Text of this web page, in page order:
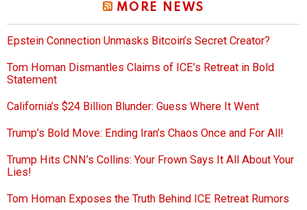
MORE NEWS
Epstein Connection Unmasks Bitcoin’s Secret Creator?
Tom Homan Dismantles Claims of ICE’s Retreat in Bold
Statement
California’s $24 Billion Blunder: Guess Where It Went
Trump’s Bold Move: Ending Iran’s Chaos Once and For All!
Trump Hits CNN’s Collins: Your Frown Says It All About Your
Lies!
Tom Homan Exposes the Truth Behind ICE Retreat Rumors